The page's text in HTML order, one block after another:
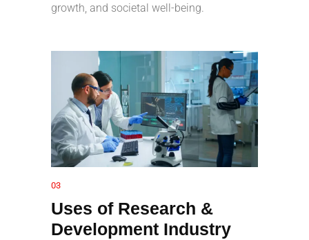
growth, and societal well-being.
03
Uses of Research &
Development Industry